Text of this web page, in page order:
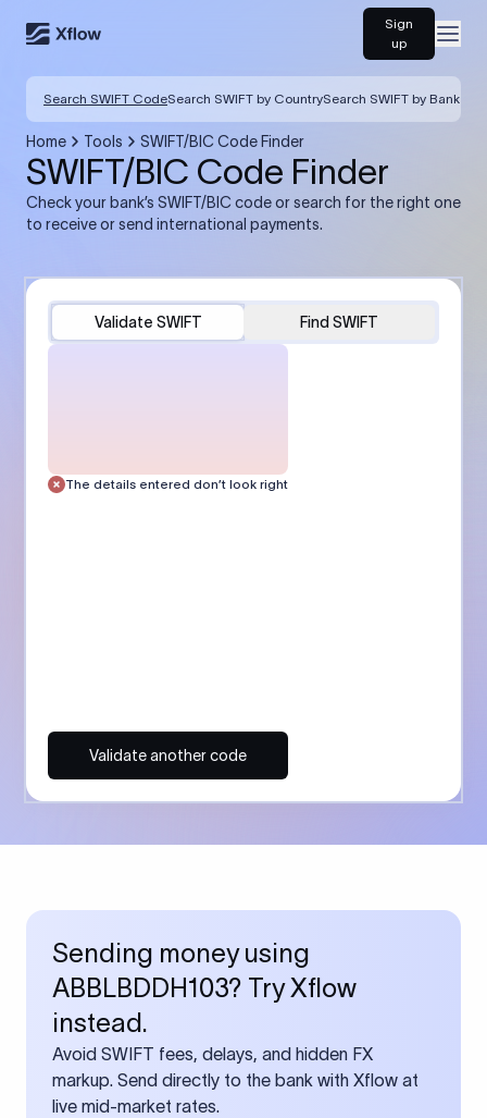
Sign
up
Search SWIFT CodeSearch SWIFT by CountrySearch SWIFT by Bank
Home Tools SWIFT/BIC Code Finder
SWIFT/BIC Code Finder
Check your bank’s SWIFT/BIC code or search for the right one
to receive or send international payments.
Validate SWIFT Find SWIFT
The details entered don’t look right
Validate another code
Sending money using
ABBLBDDH103? Try Xflow
instead.
Avoid SWIFT fees, delays, and hidden FX
markup. Send directly to the bank with Xflow at
live mid-market rates.